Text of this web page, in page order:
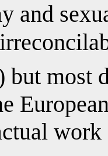
and
but most